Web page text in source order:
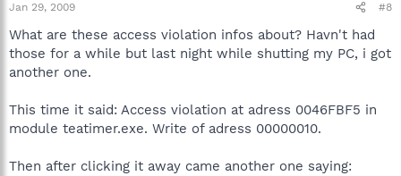
Jan 29, 2009 #8
What are these access violation infos about? Havn't had
those for a while but last night while shutting my PC, i got
another one.
This time it said: Access violation at adress 0046FBF5 in
module teatimer.exe. Write of adress 00000010.
Then after clicking it away came another one saying: